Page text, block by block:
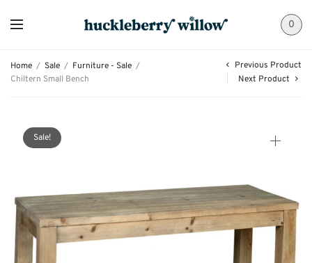
0
Home / Sale / Furniture - Sale /
Chiltern Small Bench
Previous Product
Next Product
Sale!